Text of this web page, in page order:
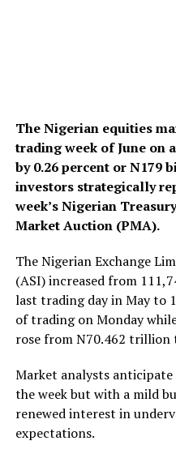
The Nigerian equities
trading week of June on
by 0.26 percent or N179
investors strategically
week’s Nigerian
Market Auction (PMA).
The Nigerian Exchange
(ASI) increased from
last trading day in May to
of trading on Monday
rose from N70.462
Market analysts
the week but with a mild
renewed interest in
expectations.